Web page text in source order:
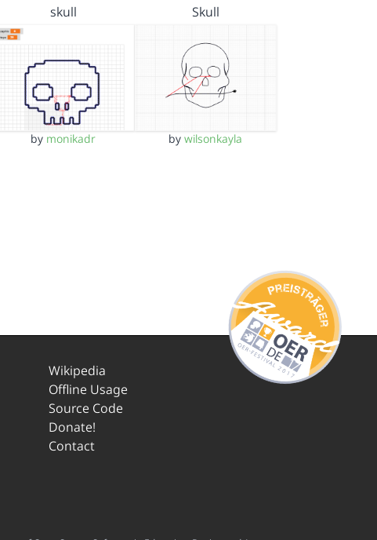
skull
by monikadr
Skull
bywilsonkayla
Wikipedia
Offline Usage
Source Code
Donate!
Contact